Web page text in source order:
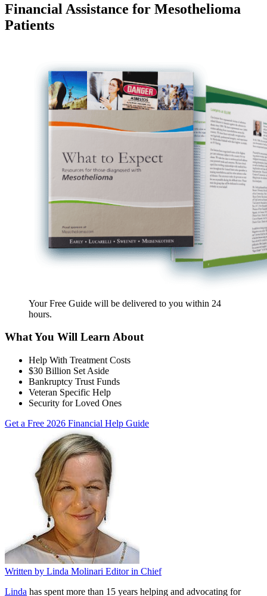
Financial Assistance for Mesothelioma
Patients
Your Free Guide will be delivered to you within 24
hours.
What You Will Learn About
Help With Treatment Costs
$30 Billion Set Aside
Bankruptcy Trust Funds
Veteran Specific Help
Security for Loved Ones
Get a Free 2026 Financial Help Guide
Written by Linda Molinari Editor in Chief
Linda has spent more than 15 years helping and advocating for